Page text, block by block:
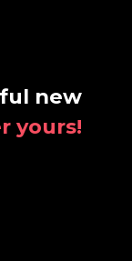
new
yours!